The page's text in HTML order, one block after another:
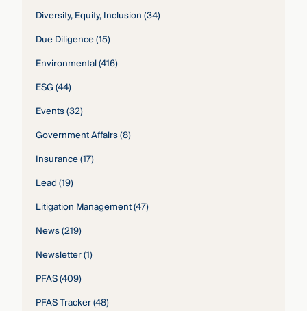
Diversity, Equity, Inclusion(34)
Due Diligence(15)
Environmental(416)
ESG(44)
Events(32)
Government Affairs(8)
Insurance(17)
Lead(19)
Litigation Management(47)
News(219)
Newsletter(1)
PFAS(409)
PFAS Tracker(48)